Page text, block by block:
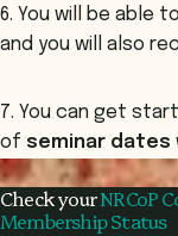
6. You will be able
and you will also
7. You can get
of seminar dates
months.
Check yourNRCoP
Membership Status